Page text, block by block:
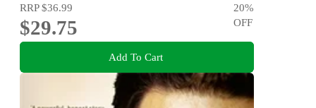
RRP$36.99
$29.75
20%
OFF
Add To Cart